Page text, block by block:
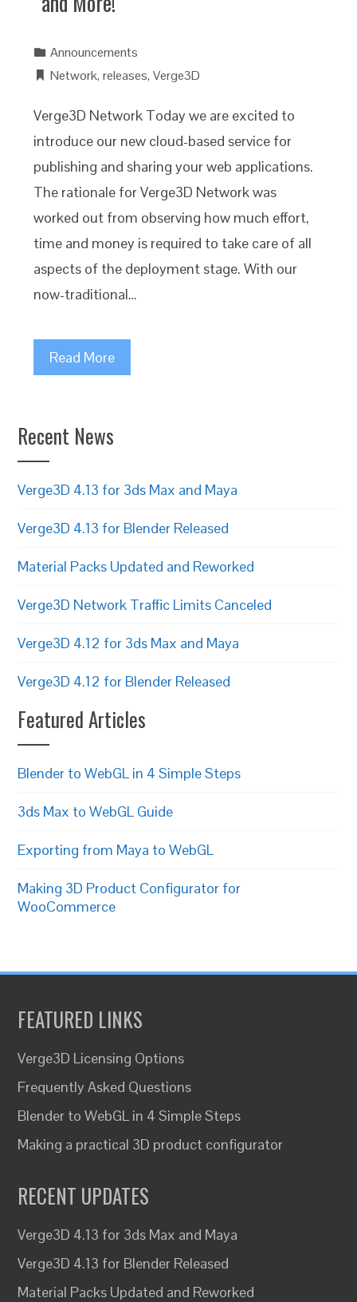
Announcements
Network,releases,Verge3D
Verge3D Network Today we are excited to
introduce our new cloud-based service for
publishing and sharing your web applications.
The rationale for Verge3D Network was
worked out from observing how much effort,
time and money is required to take care of all
aspects of the deployment stage. With our
now-traditional…
Read More
Recent News
Verge3D 4.13 for 3ds Max and Maya
Verge3D 4.13 for Blender Released
Material Packs Updated and Reworked
Verge3D Network Traffic Limits Canceled
Verge3D 4.12 for 3ds Max and Maya
Verge3D 4.12 for Blender Released
Featured Articles
Blender to WebGL in 4 Simple Steps
3ds Max to WebGL Guide
Exporting from Maya to WebGL
Making 3D Product Configurator for
WooCommerce
FEATURED LINKS
Verge3D Licensing Options
Frequently Asked Questions
Blender to WebGL in 4 Simple Steps
Making a practical 3D product configurator
RECENT UPDATES
Verge3D 4.13 for 3ds Max and Maya
Verge3D 4.13 for Blender Released
Material Packs Updated and Reworked